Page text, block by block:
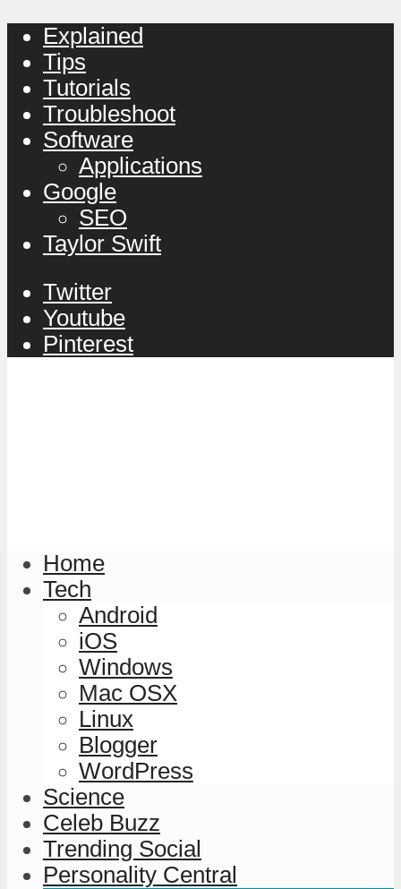
Explained
Tips
Tutorials
Troubleshoot
Software
Applications
Google
SEO
Taylor Swift
Twitter
Youtube
Pinterest
Home
Tech
Android
iOS
Windows
Mac OSX
Linux
Blogger
WordPress
Science
Celeb Buzz
Trending Social
Personality Central